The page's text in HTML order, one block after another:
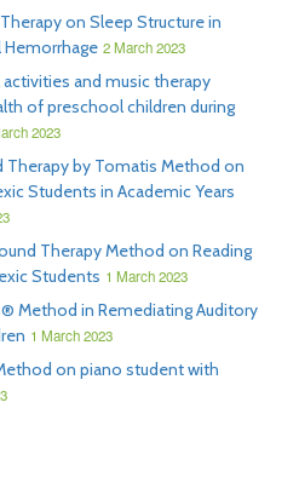
on Sleep Structure in
Hemorrhage 2 March 2023
and music therapy
of preschool children during
2023
by Tomatis Method on
Students in Academic Years
Therapy Method on Reading
Students 1 March 2023
Method in Remediating Auditory
1 March 2023
on piano student with